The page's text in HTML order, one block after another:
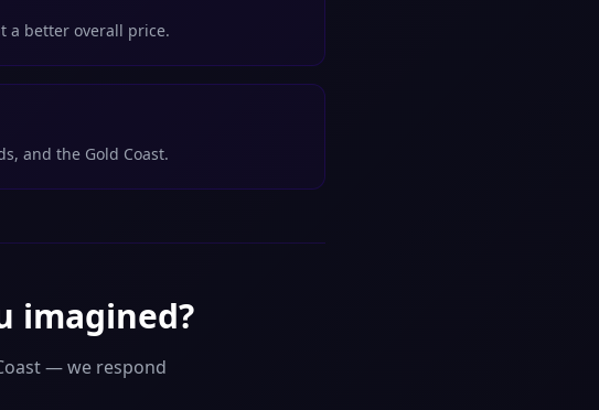
a better overall price.
and the Gold Coast.
imagined?
— we respond